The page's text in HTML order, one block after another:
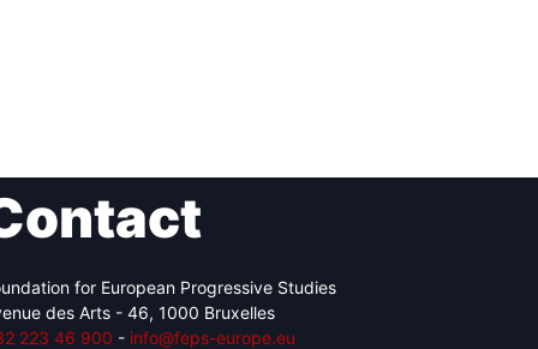
for European Progressive Studies
des Arts - 46, 1000 Bruxelles
223 46 900 - info@feps-europe.eu